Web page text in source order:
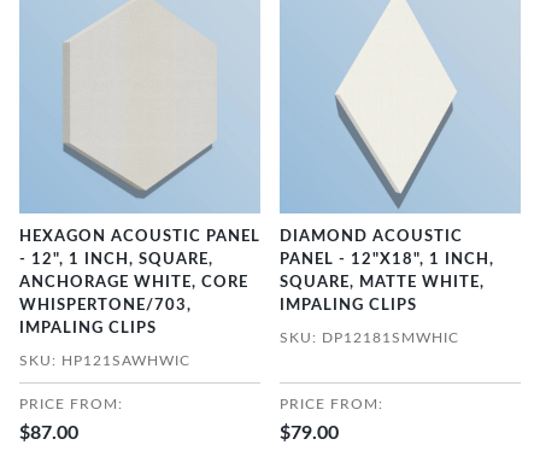
HEXAGON ACOUSTIC PANEL
- 12", 1 INCH, SQUARE,
ANCHORAGE WHITE, CORE
WHISPERTONE/703,
IMPALING CLIPS
SKU: HP121SAWHWIC
PRICE FROM:
$87.00
DIAMOND ACOUSTIC
PANEL - 12"X18", 1 INCH,
SQUARE, MATTE WHITE,
IMPALING CLIPS
SKU: DP12181SMWHIC
PRICE FROM:
$79.00